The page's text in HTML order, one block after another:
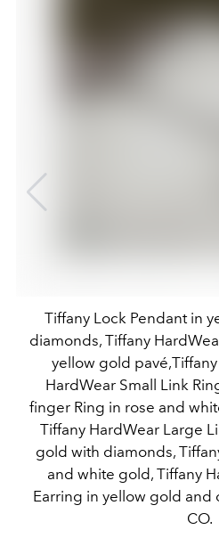
Tiffany Lock Pendant in
diamonds, Tiffany
yellow gold
HardWear Small Link
finger Ring in rose and
Tiffany HardWear Large
gold with diamonds,
and white gold, Tiffany
Earring in yellow gold and
CO.